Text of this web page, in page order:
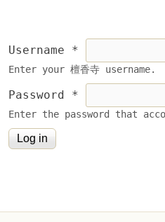
Username *
Enter your 檀香寺 username.
Password *
Enter the password that